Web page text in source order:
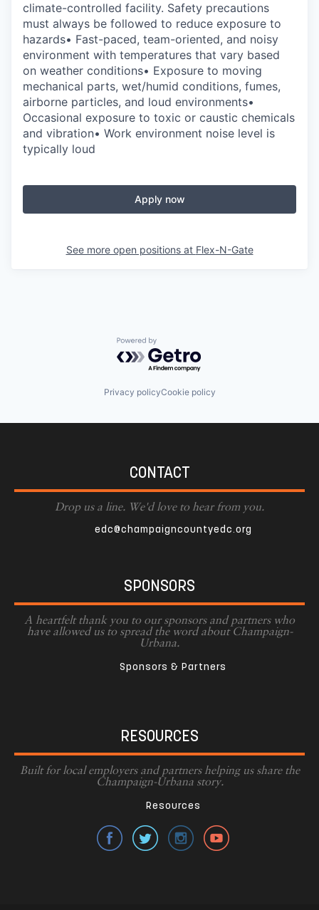
climate-controlled facility. Safety precautions
must always be followed to reduce exposure to
hazards• Fast-paced, team-oriented, and noisy
environment with temperatures that vary based
on weather conditions• Exposure to moving
mechanical parts, wet/humid conditions, fumes,
airborne particles, and loud environments•
Occasional exposure to toxic or caustic chemicals
and vibration• Work environment noise level is
typically loud
Apply now
See more open positions at Flex-N-Gate
Powered by Getro.com
Privacy policyCookie policy
CONTACT
Drop us a line. We'd love to hear from you.
edc@champaigncountyedc.org
SPONSORS
A heartfelt thank you to our sponsors and partners who
have allowed us to spread the word about Champaign-
Urbana.
Sponsors & Partners
RESOURCES
Built for local employers and partners helping us share the
Champaign-Urbana story.
Resources